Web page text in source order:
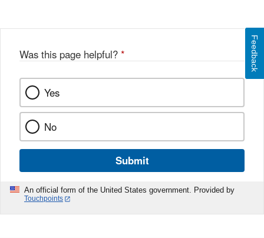
Was this page helpful? *
Yes
No
Submit
An official form of the United States government. Provided by
Touchpoints
Feedback